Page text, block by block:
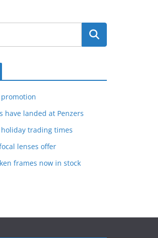
promotion
have landed at Penzers
trading times
lenses offer
frames now in stock